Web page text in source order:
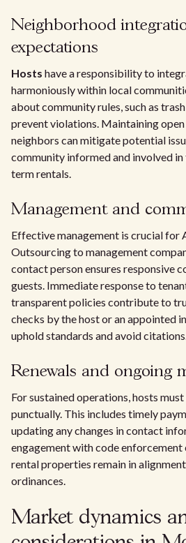
Neighborhood
expectations
Hosts have a responsibility to
harmoniously within local
about community rules, such as
prevent violations. Maintaining
neighbors can mitigate potential
community informed and involved
term rentals.
Management and
Effective management is crucial for
Outsourcing to management
contact person ensures responsive
guests. Immediate response to
transparent policies contribute to
checks by the host or an appointed
uphold standards and avoid
Renewals and ongoing
For sustained operations, hosts
punctually. This includes timely
updating any changes in contact
engagement with code
rental properties remain in
ordinances.
Market dynamics